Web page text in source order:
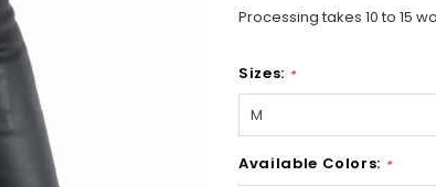
Processing takes 10 to 15
Sizes: *
Available Colors: *